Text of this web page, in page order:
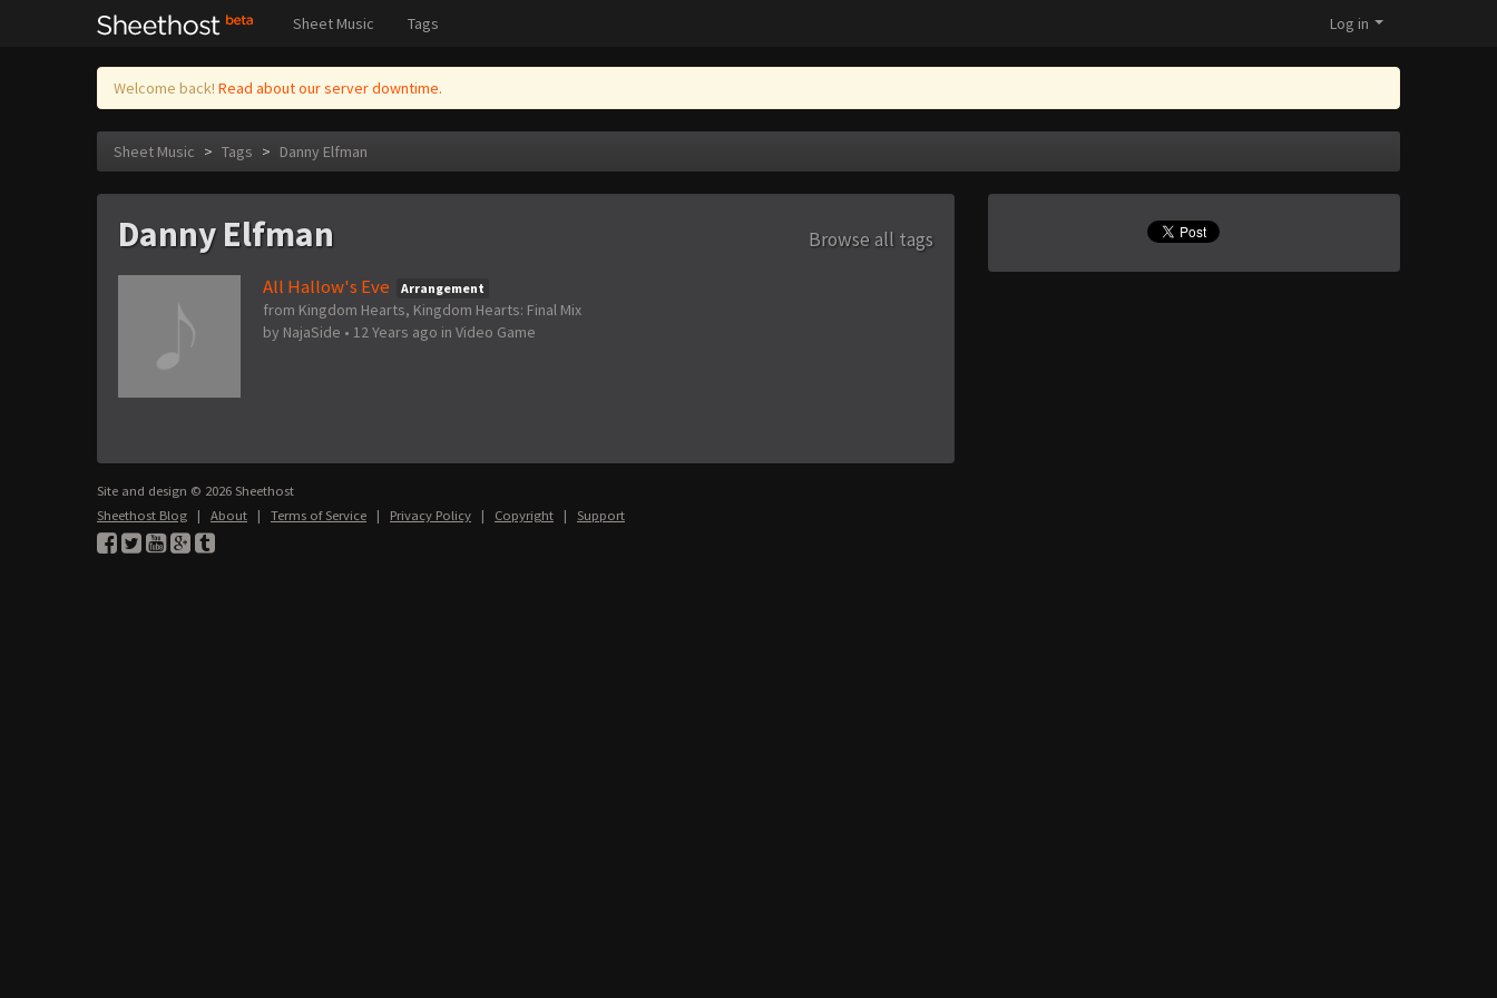
Sheet Music Tags Log in
Welcome back! Read about our server downtime.
Sheet Music > Tags > Danny Elfman
Danny Elfman
Browse all tags
All Hallow's Eve
Arrangement
from Kingdom Hearts, Kingdom Hearts: Final Mix
by NajaSide • 12 Years ago in Video Game
Site and design © 2026 Sheethost
Sheethost Blog | About | Terms of Service | Privacy Policy | Copyright | Support